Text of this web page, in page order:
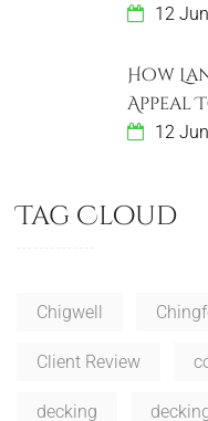
12
How
Appeal
12
Tag Cloud
Chigwell
Client Review
decking